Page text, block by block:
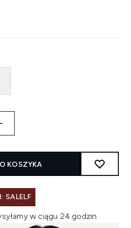
KOSZYKA
SALELF
w ciągu 24 godzin